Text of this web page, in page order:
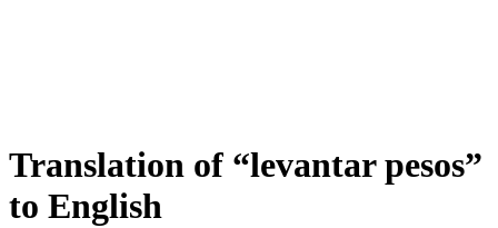
Translation of “levantar pesos”
to English